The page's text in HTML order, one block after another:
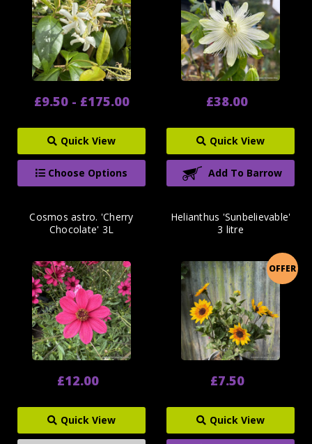
£9.50 - £175.00
Quick View
Choose Options
£38.00
Quick View
Add To Barrow
Cosmos astro. 'Cherry
Chocolate' 3L
£12.00
Quick View
OFFER
Helianthus 'Sunbelievable'
3 litre
£7.50
Quick View